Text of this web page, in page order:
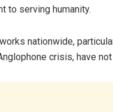
to serving humanity.
nationwide,
crisis, have not